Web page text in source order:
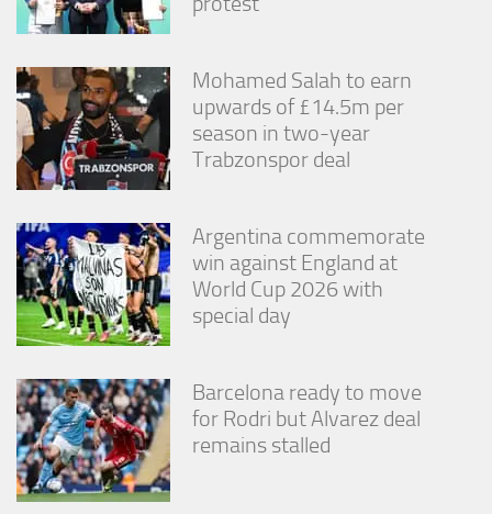
Mohamed Salah to earn
upwards of £14.5m per
season in two-year
Trabzonspor deal
Argentina commemorate
win against England at
World Cup 2026 with
special day
Barcelona ready to move
for Rodri but Alvarez deal
remains stalled